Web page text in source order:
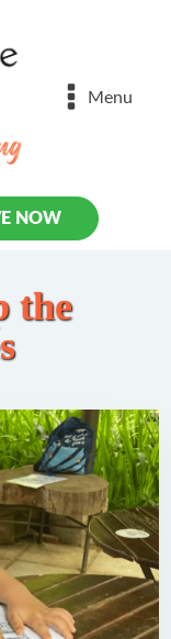
Menu
NOW
the